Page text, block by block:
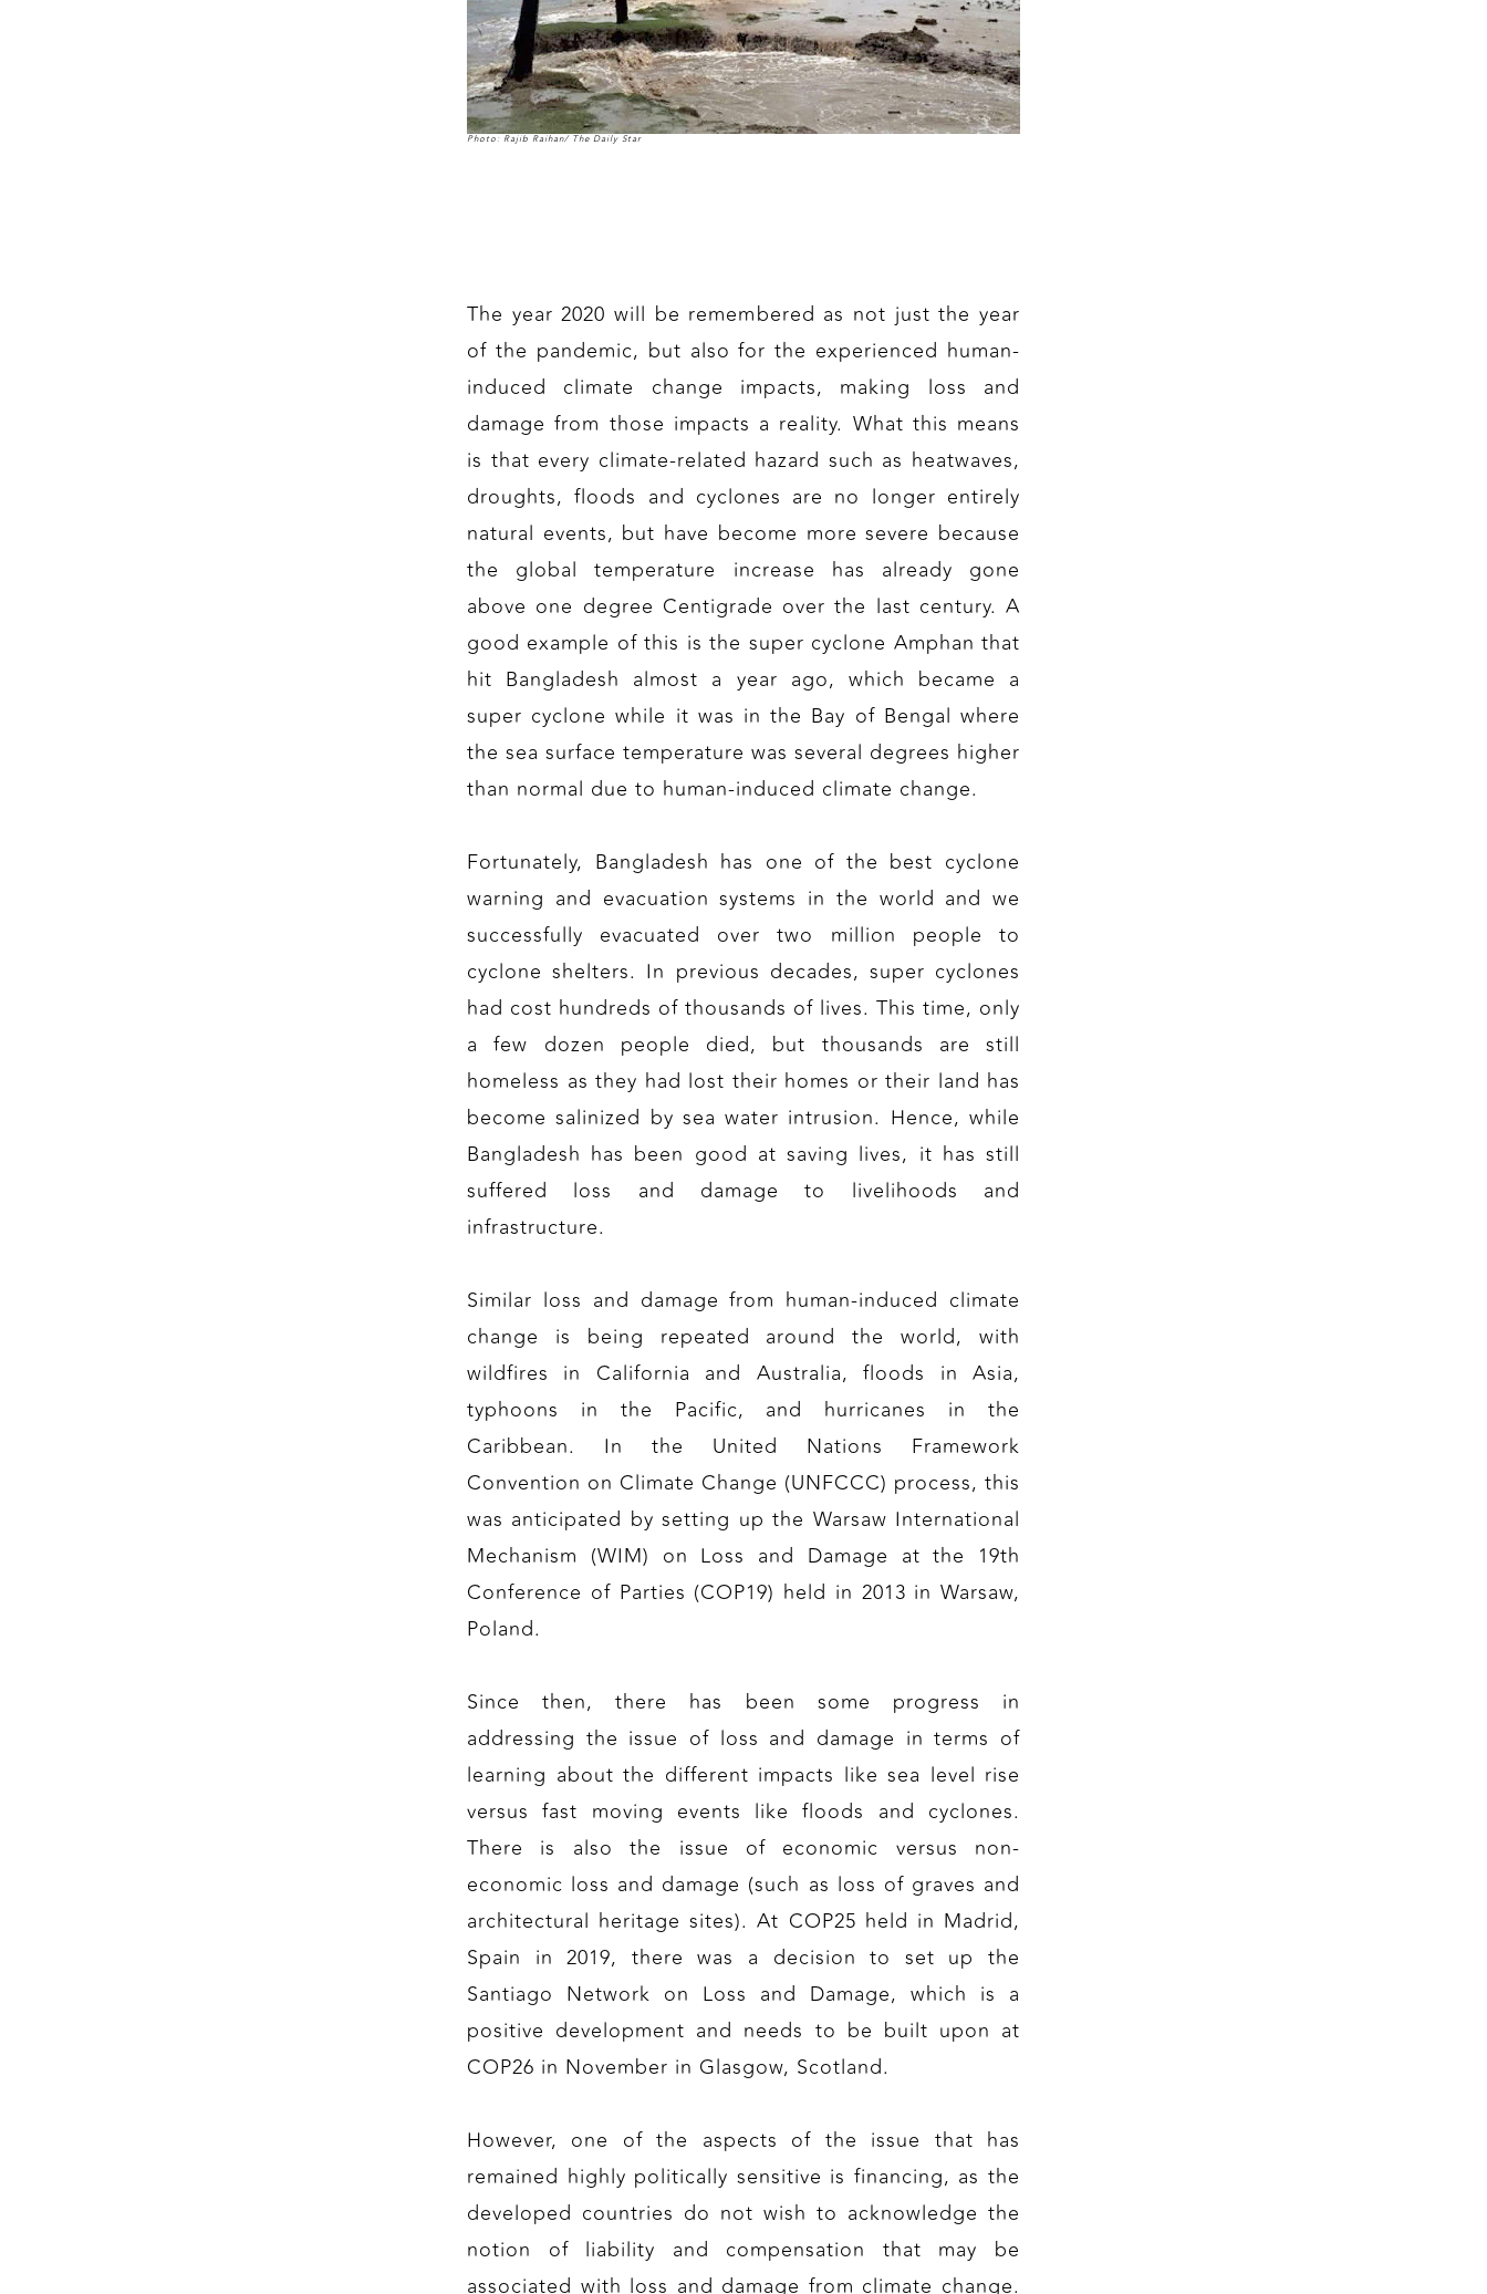
Photo: Rajib Raihan/ The Daily Star
The year 2020 will be remembered as not just the year
of the pandemic, but also for the experienced human-
induced climate change impacts, making loss and
damage from those impacts a reality. What this means
is that every climate-related hazard such as heatwaves,
droughts, floods and cyclones are no longer entirely
natural events, but have become more severe because
the global temperature increase has already gone
above one degree Centigrade over the last century. A
good example of this is the super cyclone Amphan that
hit Bangladesh almost a year ago, which became a
super cyclone while it was in the Bay of Bengal where
the sea surface temperature was several degrees higher
than normal due to human-induced climate change.
Fortunately, Bangladesh has one of the best cyclone
warning and evacuation systems in the world and we
successfully evacuated over two million people to
cyclone shelters. In previous decades, super cyclones
had cost hundreds of thousands of lives. This time, only
a few dozen people died, but thousands are still
homeless as they had lost their homes or their land has
become salinized by sea water intrusion. Hence, while
Bangladesh has been good at saving lives, it has still
suffered loss and damage to livelihoods and
infrastructure.
Similar loss and damage from human-induced climate
change is being repeated around the world, with
wildfires in California and Australia, floods in Asia,
typhoons in the Pacific, and hurricanes in the
Caribbean. In the United Nations Framework
Convention on Climate Change (UNFCCC) process, this
was anticipated by setting up the Warsaw International
Mechanism (WIM) on Loss and Damage at the 19th
Conference of Parties (COP19) held in 2013 in Warsaw,
Poland.
Since then, there has been some progress in
addressing the issue of loss and damage in terms of
learning about the different impacts like sea level rise
versus fast moving events like floods and cyclones.
There is also the issue of economic versus non-
economic loss and damage (such as loss of graves and
architectural heritage sites). At COP25 held in Madrid,
Spain in 2019, there was a decision to set up the
Santiago Network on Loss and Damage, which is a
positive development and needs to be built upon at
COP26 in November in Glasgow, Scotland.
However, one of the aspects of the issue that has
remained highly politically sensitive is financing, as the
developed countries do not wish to acknowledge the
notion of liability and compensation that may be
associated with loss and damage from climate change.